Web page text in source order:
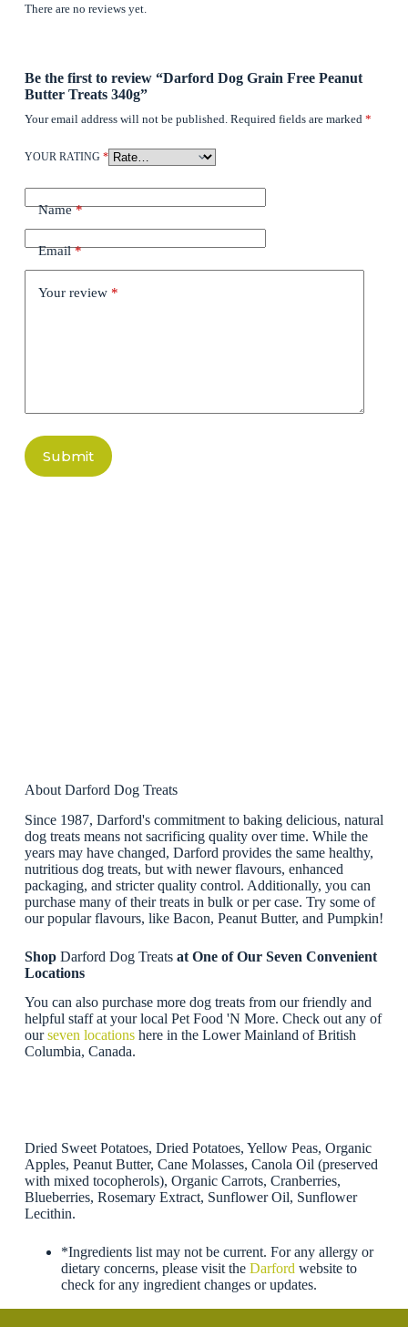
There are no reviews yet.
Be the first to review “Darford Dog Grain Free Peanut
Butter Treats 340g”
Your email address will not be published. Required fields are marked *
YOUR RATING *
Name*
Email*
Your review *
Submit
About Darford Dog Treats
Since 1987, Darford's commitment to baking delicious, natural
dog treats means not sacrificing quality over time. While the
years may have changed, Darford provides the same healthy,
nutritious dog treats, but with newer flavours, enhanced
packaging, and stricter quality control. Additionally, you can
purchase many of their treats in bulk or per case. Try some of
our popular flavours, like Bacon, Peanut Butter, and Pumpkin!
Shop Darford Dog Treats at One of Our Seven Convenient
Locations
You can also purchase more dog treats from our friendly and
helpful staff at your local Pet Food 'N More. Check out any of
ourseven locationshere in the Lower Mainland of British
Columbia, Canada.
Dried Sweet Potatoes, Dried Potatoes, Yellow Peas, Organic
Apples, Peanut Butter, Cane Molasses, Canola Oil (preserved
with mixed tocopherols), Organic Carrots, Cranberries,
Blueberries, Rosemary Extract, Sunflower Oil, Sunflower
Lecithin.
*Ingredients list may not be current. For any allergy or
dietary concerns, please visit the Darford website to
check for any ingredient changes or updates.